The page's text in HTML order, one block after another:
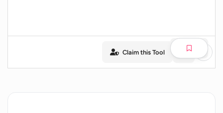
Claim this Tool